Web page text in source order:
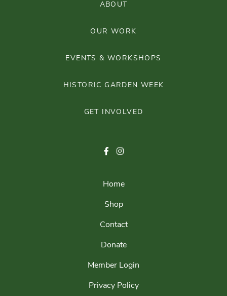
ABOUT
OUR WORK
EVENTS & WORKSHOPS
HISTORIC GARDEN WEEK
GET INVOLVED
Home
Shop
Contact
Donate
Member Login
Privacy Policy